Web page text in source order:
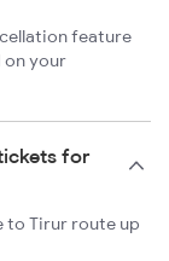
feature
on your
for
to Tirur route up